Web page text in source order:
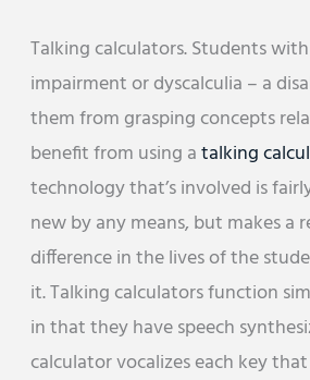
Talking calculators. Students
impairment or dyscalculia – a
them from grasping concepts
benefit from using atalking
technology that’s involved is
new by any means, but makes a
difference in the lives of the
it. Talking calculators function
in that they have speech
calculator vocalizes each key